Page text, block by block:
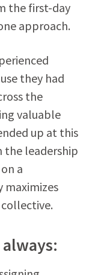
the first-day
approach.
they had
the
valuable
up at this
the leadership
a